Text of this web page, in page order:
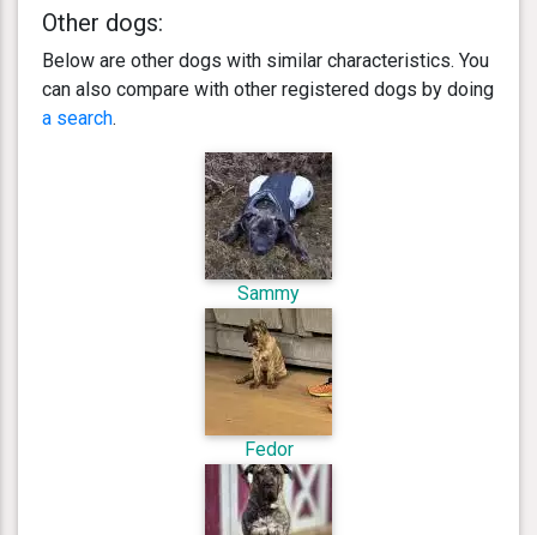
Other dogs:
Below are other dogs with similar characteristics. You
can also compare with other registered dogs by doing
a search.
Sammy
Fedor